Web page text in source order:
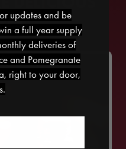
updates and be
a full year supply
deliveries of
and Pomegranate
right to your door,